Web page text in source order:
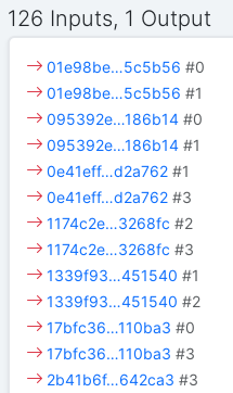
126 Inputs, 1 Output
01e98be…5c5b56 #0
01e98be…5c5b56 #1
095392e…186b14 #0
095392e…186b14 #1
0e41eff…d2a762 #1
0e41eff…d2a762 #3
1174c2e…3268fc #2
1174c2e…3268fc #3
1339f93…451540 #1
1339f93…451540 #2
17bfc36…110ba3 #0
17bfc36…110ba3 #3
2b41b6f…642ca3 #3